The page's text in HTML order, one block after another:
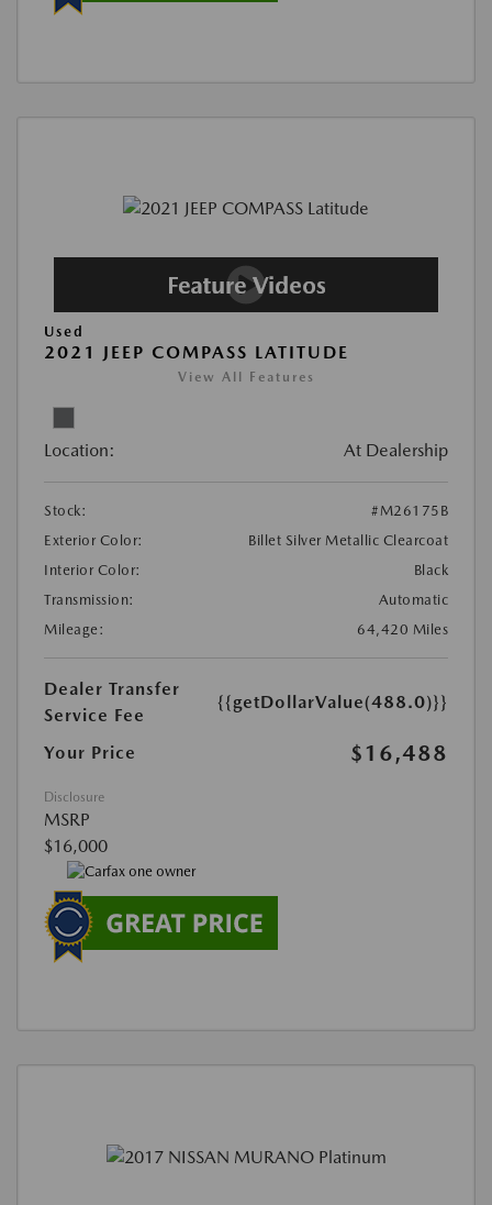
Used
2021 JEEP COMPASS LATITUDE
View All Features
Location: At Dealership
Stock:
#M26175B
Exterior Color:
Billet Silver Metallic Clearcoat
Interior Color:
Black
Transmission:
Automatic
Mileage:
64,420 Miles
Dealer Transfer
Service Fee
{{getDollarValue(488.0)}}
Your Price $16,488
Disclosure
MSRP
$16,000